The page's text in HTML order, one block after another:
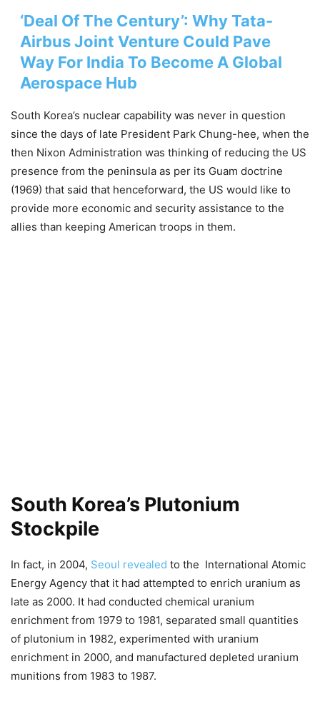
‘Deal Of The Century’: Why Tata-
Airbus Joint Venture Could Pave
Way For India To Become A Global
Aerospace Hub
South Korea’s nuclear capability was never in question
since the days of late President Park Chung-hee, when the
then Nixon Administration was thinking of reducing the US
presence from the peninsula as per its Guam doctrine
(1969) that said that henceforward, the US would like to
provide more economic and security assistance to the
allies than keeping American troops in them.
South Korea’s Plutonium
Stockpile
In fact, in 2004, Seoul revealed to the International Atomic
Energy Agency that it had attempted to enrich uranium as
late as 2000. It had conducted chemical uranium
enrichment from 1979 to 1981, separated small quantities
of plutonium in 1982, experimented with uranium
enrichment in 2000, and manufactured depleted uranium
munitions from 1983 to 1987.